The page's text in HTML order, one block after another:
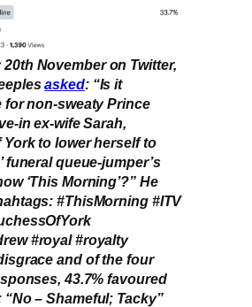
November on Twitter,
asked: “Is it
for non-sweaty Prince
in ex-wife Sarah,
to lower herself to
funeral queue-jumper’s
‘This Morning’?” He
#ThisMorning #ITV
#royal #royalty
and of the four
43.7% favoured
– Shameful; Tacky”